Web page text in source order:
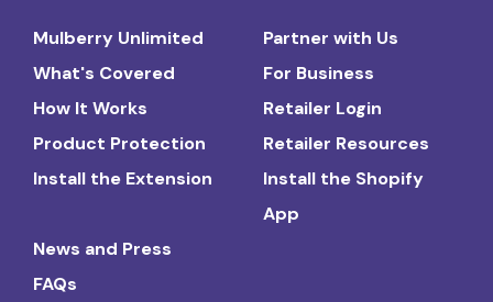
Mulberry Unlimited
What's Covered
How It Works
Product Protection
Install the Extension
Partner with Us
For Business
Retailer Login
Retailer Resources
Install the Shopify
App
News and Press
FAQs